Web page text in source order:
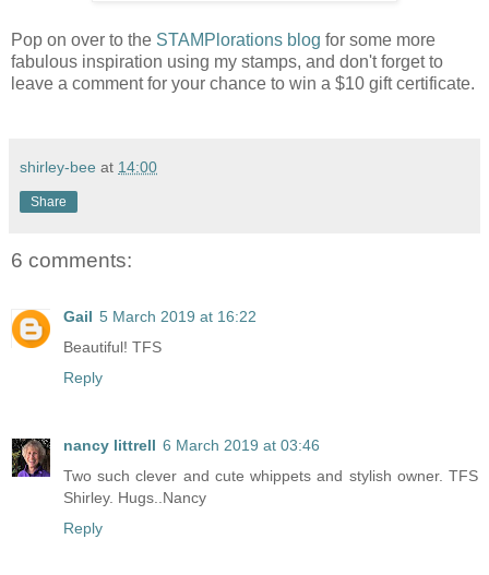
Pop on over to the STAMPlorations blog for some more
fabulous inspiration using my stamps, and don't forget to
leave a comment for your chance to win a $10 gift certificate.
shirley-bee at 14:00
Share
6 comments:
Gail 5 March 2019 at 16:22
Beautiful! TFS
Reply
nancy littrell 6 March 2019 at 03:46
Two such clever and cute whippets and stylish owner. TFS
Shirley. Hugs..Nancy
Reply